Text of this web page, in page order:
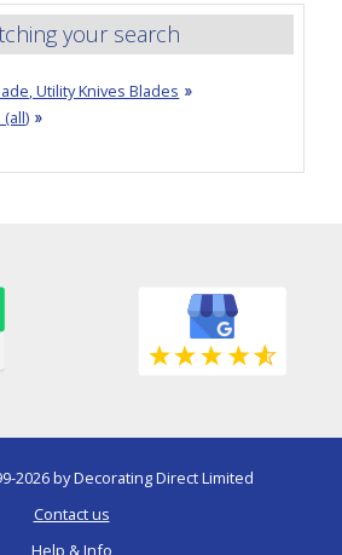
your search
Utility Knives Blades
2026 by Decorating Direct Limited
Contact us
Help & Info